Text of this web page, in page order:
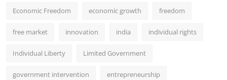
Economic Freedom economic growth freedom
free market innovation india individual rights
Individual Liberty Limited Government
government intervention entrepreneurship